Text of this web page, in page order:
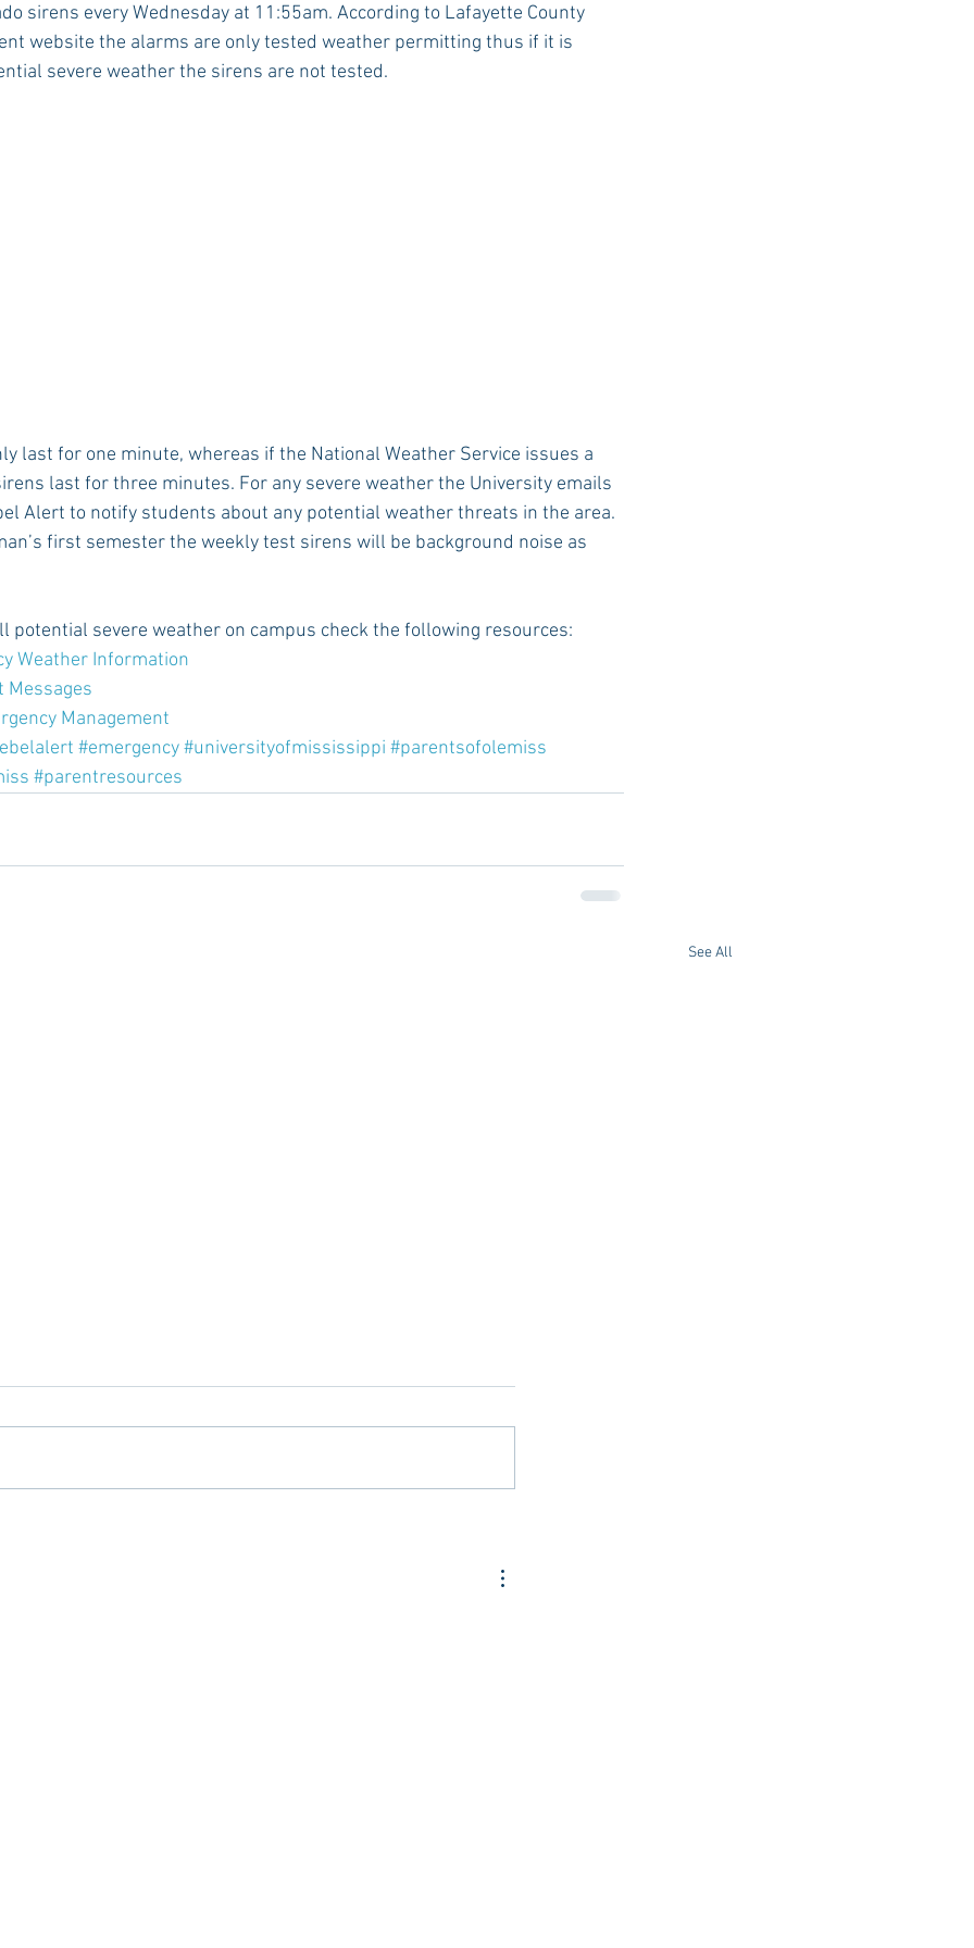
2021 Bama Advice Vany Advice
sirens every Wednesday at 11:55am. According to Lafayette County
website the alarms are only tested weather permitting thus if it is
severe weather the sirens are not tested.
last for one minute, whereas if the National Weather Service issues a
last for three minutes. For any severe weather the University emails
Alert to notify students about any potential weather threats in the area.
first semester the weekly test sirens will be background noise as
potential severe weather on campus check the following resources:
Weather Information
Messages
Management
#emergency#universityofmississippi #parentsofolemiss
#parentresources
See All
Students